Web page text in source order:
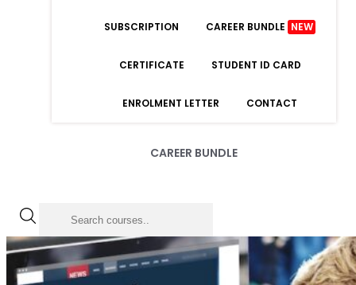
SUBSCRIPTION CAREER BUNDLE NEW
CERTIFICATE STUDENT ID CARD
ENROLMENT LETTER CONTACT
CAREER BUNDLE
LOGIN